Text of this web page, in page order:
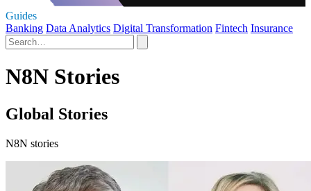
Guides
Banking Data Analytics Digital Transformation Fintech Insurance
N8N Stories
Global Stories
N8N stories